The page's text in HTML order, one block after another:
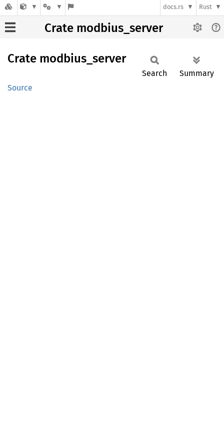
docs.rs Rust
Crate modbius_server
Crate modbius_ server
Source
Search Summary